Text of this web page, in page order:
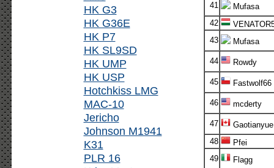
HK G3
HK G36E
HK P7
HK SL9SD
HK UMP
HK USP
Hotchkiss LMG
MAC-10
Jericho
Johnson M1941
K31
PLR 16
41
Mufasa
42
43
Mufasa
44 Rowdy
45 Fastwolf66
46 mcderty
47
Gaotianyue
48
Pfei
49
Flagg